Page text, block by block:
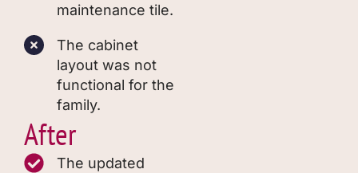
maintenance tile.
The cabinet
layout was not
functional for the
family.
After
The updated